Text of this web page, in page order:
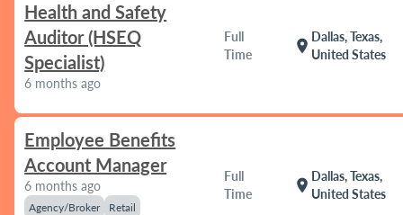
Health and Safety
Auditor (HSEQ
Specialist)
6 months ago
Full
Time
location_on
Dallas, Texas,
United States
Employee Benefits
Account Manager
6 months ago
Agency/Broker
Retail
Full
Time
location_on
Dallas, Texas,
United States